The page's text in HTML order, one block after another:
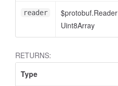
reader $protobuf.Reader
Uint8Array
RETURNS:
Type